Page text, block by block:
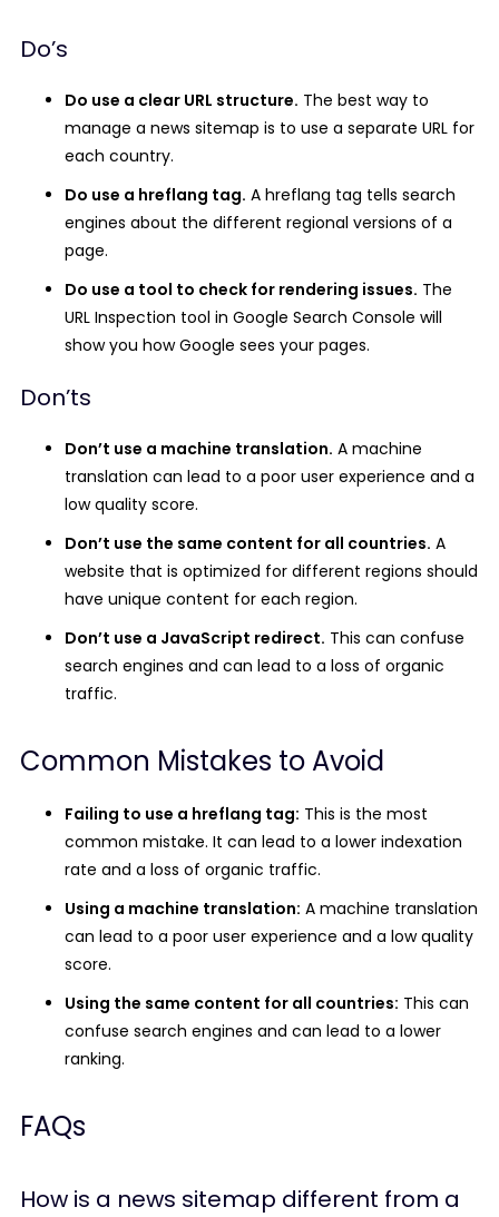
Do’s
Do use a clear URL structure. The best way to
manage a news sitemap is to use a separate URL for
each country.
Do use a hreflang tag. A hreflang tag tells search
engines about the different regional versions of a
page.
Do use a tool to check for rendering issues. The
URL Inspection tool in Google Search Console will
show you how Google sees your pages.
Don’ts
Don’t use a machine translation. A machine
translation can lead to a poor user experience and a
low quality score.
Don’t use the same content for all countries. A
website that is optimized for different regions should
have unique content for each region.
Don’t use a JavaScript redirect. This can confuse
search engines and can lead to a loss of organic
traffic.
Common Mistakes to Avoid
Failing to use a hreflang tag: This is the most
common mistake. It can lead to a lower indexation
rate and a loss of organic traffic.
Using a machine translation: A machine translation
can lead to a poor user experience and a low quality
score.
Using the same content for all countries: This can
confuse search engines and can lead to a lower
ranking.
FAQs
How is a news sitemap different from a